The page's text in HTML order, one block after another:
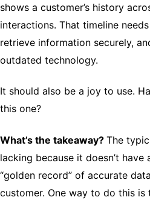
shows a customer’s history
interactions. That timeline
retrieve information securely,
outdated technology.
It should also be a joy to use.
this one?
What’s the takeaway? The
lacking because it doesn’t
“golden record” of accurate
customer. One way to do this